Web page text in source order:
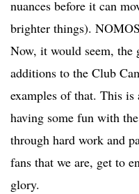
nuances before it can
brighter things).
Now, it would seem, the
additions to the Club
examples of that. This
having some fun with
through hard work and
fans that we are, get to
glory.